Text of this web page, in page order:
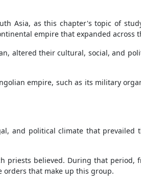
Asia, as this chapter's topic of
empire that expanded across
altered their cultural, social, and
empire, such as its military
and political climate that
priests believed. During that period,
orders that make up this group.